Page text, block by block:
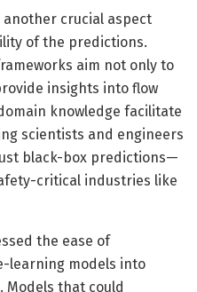
another crucial aspect
of the predictions.
aim not only to
insights into flow
knowledge facilitate
scientists and engineers
black-box predictions—
critical industries like
the ease of
learning models into
Models that could